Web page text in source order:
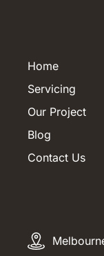
Home
Servicing
Our Project
Blog
Contact Us